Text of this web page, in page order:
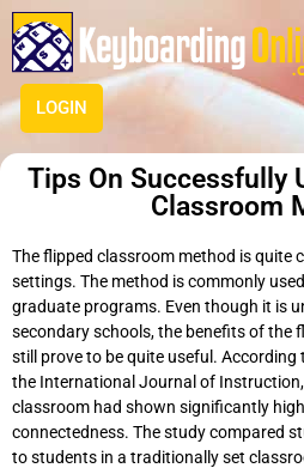
LOGIN
Tips On Successfully
Classroom
The flipped classroom method is quite
settings. The method iscommonly
graduate programs. Even though it is
secondary schools, the benefits of the
still prove to be quite useful . According
the International Journal of
classroom had shown significantly
connectedness. The study compared
to students in a traditionallyset